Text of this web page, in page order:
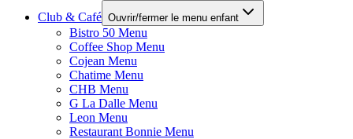
Club & Café Ouvrir/fermer le menu enfant
Bistro 50 Menu
Coffee Shop Menu
Cojean Menu
Chatime Menu
CHB Menu
G La Dalle Menu
Leon Menu
Restaurant Bonnie Menu